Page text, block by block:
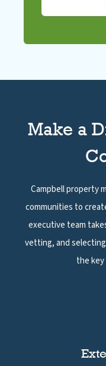
Make a
Campbell property
communities to
executive team
vetting, and
the